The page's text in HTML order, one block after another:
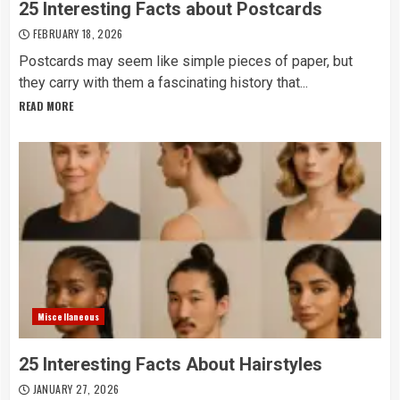
25 Interesting Facts about Postcards
FEBRUARY 18, 2026
Postcards may seem like simple pieces of paper, but
they carry with them a fascinating history that...
READ MORE
Miscellaneous
25 Interesting Facts About Hairstyles
JANUARY 27, 2026